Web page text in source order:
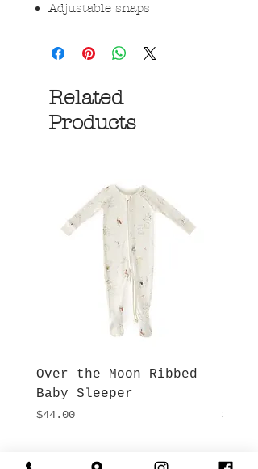
Adjustable snaps
Related
Products
Over the Moon Ribbed
Baby Sleeper
Price
$44.00 Price
$42.00